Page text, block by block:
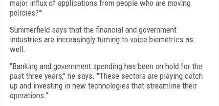
major influx of applications from people who are moving
policies?'"
Summerfield says that the financial and government
industries are increasingly turning to voice biometrics as
well.
"Banking and government spending has been on hold for the
past three years," he says. "These sectors are playing catch
up and investing in new technologies that streamline their
operations."